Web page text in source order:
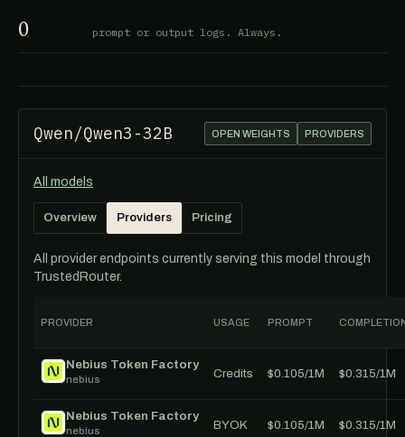
0 prompt or output logs. Always.
Qwen/Qwen3-32B OPEN WEIGHTS PROVIDERS
All models
Overview Providers Pricing
All provider endpoints currently serving this model through
TrustedRouter.
PROVIDER USAGE PROMPT
Nebius Token Factory
nebius Credits $0.105/1M $0.315/1M
Nebius Token Factory
nebius BYOK $0.105/1M $0.315/1M